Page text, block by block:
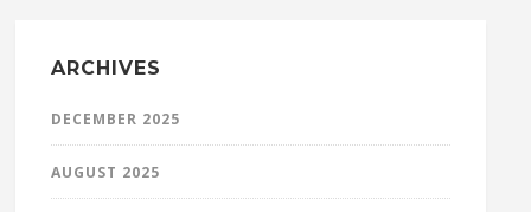
ARCHIVES
DECEMBER 2025
AUGUST 2025